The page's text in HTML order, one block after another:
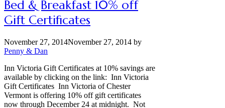
Bed & Breakfast 10% off
Gift Certificates
November 27, 2014November 27, 2014 by
Penny & Dan
Inn Victoria Gift Certificates at 10% savings are
available by clicking on the link: Inn Victoria
Gift Certificates Inn Victoria of Chester
Vermont is offering 10% off gift certificates
now through December 24 at midnight. Not